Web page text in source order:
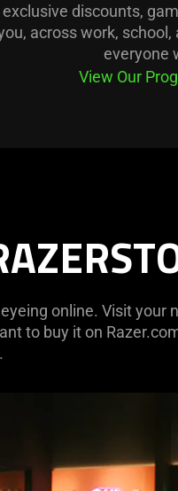
exclusive discounts,
across work, school,
everyone
View Our
online. Visit your
to buy it on